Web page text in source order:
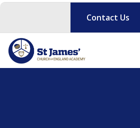
Contact Us